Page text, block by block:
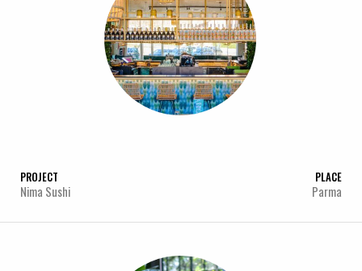
PROJECT
Nima Sushi
PLACE
Parma